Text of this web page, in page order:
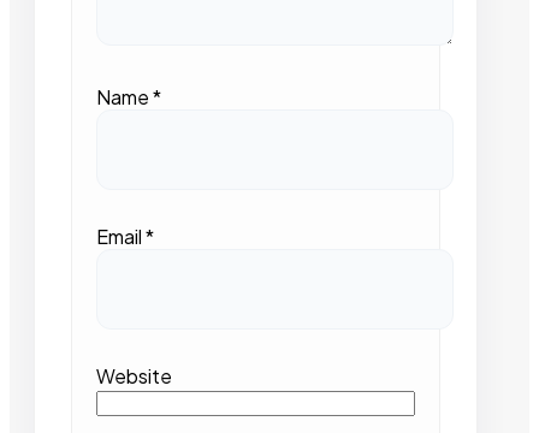
Name*
Email*
Website